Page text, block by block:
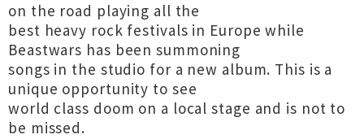
on the road playing all the
best heavy rock festivals in Europe while
Beastwars has been summoning
songs in the studio for a new album. This is a
unique opportunity to see
world class doom on a local stage and is not to
be missed.